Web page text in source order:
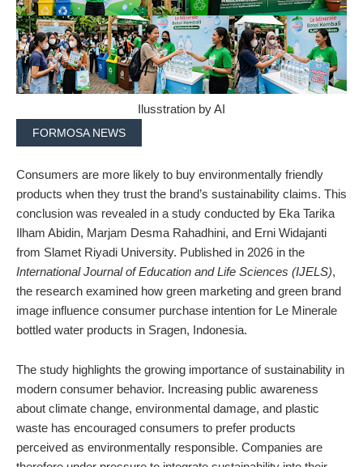
Ilusstration by AI
FORMOSA NEWS
Consumers are more likely to buy environmentally friendly
products when they trust the brand’s sustainability claims. This
conclusion was revealed in a study conducted by Eka Tarika
Ilham Abidin, Marjam Desma Rahadhini, and Erni Widajanti
from Slamet Riyadi University. Published in 2026 in the
International Journal of Education and Life Sciences (IJELS),
the research examined how green marketing and green brand
image influence consumer purchase intention for Le Minerale
bottled water products in Sragen, Indonesia.
The study highlights the growing importance of sustainability in
modern consumer behavior. Increasing public awareness
about climate change, environmental damage, and plastic
waste has encouraged consumers to prefer products
perceived as environmentally responsible. Companies are